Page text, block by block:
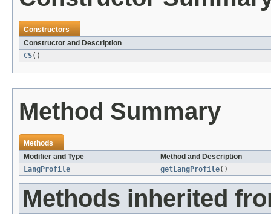
Constructors
Constructor and Description
CS()
Method Summary
Methods
Modifier and Type
Method and Description
LangProfile
getLangProfile()
Methods inherited